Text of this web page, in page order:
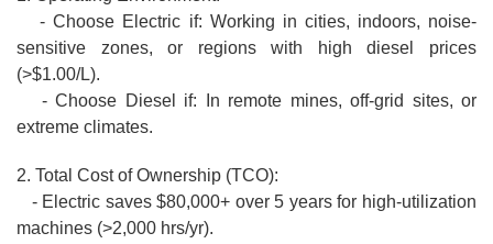
- Choose Electric if: Working in cities, indoors, noise-
sensitive zones, or regions with high diesel prices
(>$1.00/L).
- Choose Diesel if: In remote mines, off-grid sites, or
extreme climates.
2. Total Cost of Ownership (TCO):
- Electric saves $80,000+ over 5 years for high-utilization
machines (>2,000 hrs/yr).